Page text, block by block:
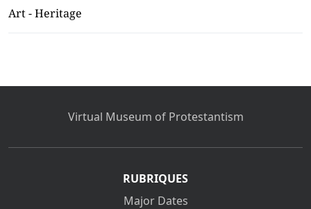
Art - Heritage
Virtual Museum of Protestantism
RUBRIQUES
Major Dates